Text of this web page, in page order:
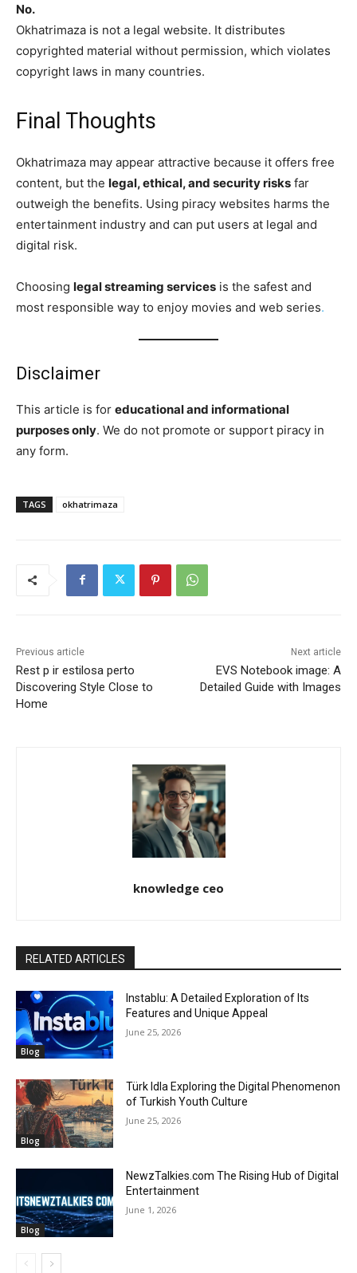
No.
Okhatrimaza is not a legal website. It distributes
copyrighted material without permission, which violates
copyright laws in many countries.
Final Thoughts
Okhatrimaza may appear attractive because it offers free
content, but the legal, ethical, and security risks far
outweigh the benefits. Using piracy websites harms the
entertainment industry and can put users at legal and
digital risk.
Choosing legal streaming services is the safest and
most responsible way to enjoy movies and web series.
Disclaimer
This article is for educational and informational
purposes only. We do not promote or support piracy in
any form.
TAGS okhatrimaza
Previous article
Rest p ir estilosa perto
Discovering Style Close to
Home
Next article
EVS Notebook image: A
Detailed Guide with Images
knowledge ceo
RELATED ARTICLES
Blog
Instablu: A Detailed Exploration of Its
Features and Unique Appeal
June 25, 2026
Blog
Türk Idla Exploring the Digital Phenomenon
of Turkish Youth Culture
June 25, 2026
Blog
NewzTalkies.com The Rising Hub of Digital
Entertainment
June 1, 2026